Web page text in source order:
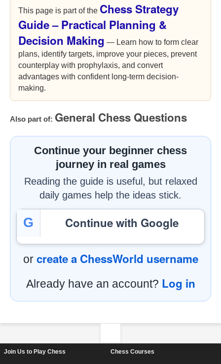
This page is part of the Chess Strategy
Guide – Practical Planning &
Decision Making — Learn how to form clear
plans, identify targets, improve your pieces, prevent
counterplay with prophylaxis, and convert
advantages with confident long-term decision-
making.
Also part of: General Chess Questions
Continue your beginner chess
journey in real games
Reading the guide is useful, but relaxed
daily games help the ideas stick.
G Continue with Google
or create a ChessWorld username
Already have an account? Log in
Join Us to Play Chess Chess Courses